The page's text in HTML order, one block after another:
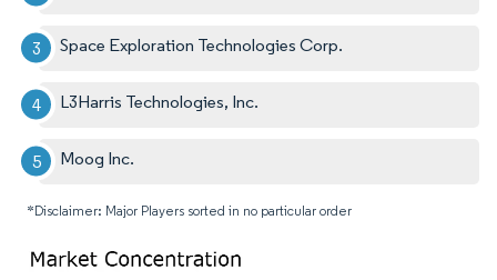
Space Exploration Technologies Corp.
L3Harris Technologies, Inc.
Moog Inc.
*Disclaimer: Major Players sorted in no particular order